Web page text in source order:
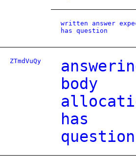
written answer
has question
ZTmdVuQy
body
has
question